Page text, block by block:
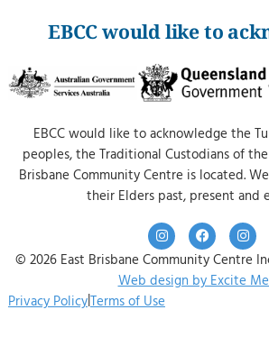
EBCC would like to
EBCC would like to acknowledge the
peoples, the Traditional Custodians of
Brisbane Community Centre is located.
their Elders past, present and
© 2026 East Brisbane Community Centre
Web design by Excite
Privacy Policy|Terms of Use